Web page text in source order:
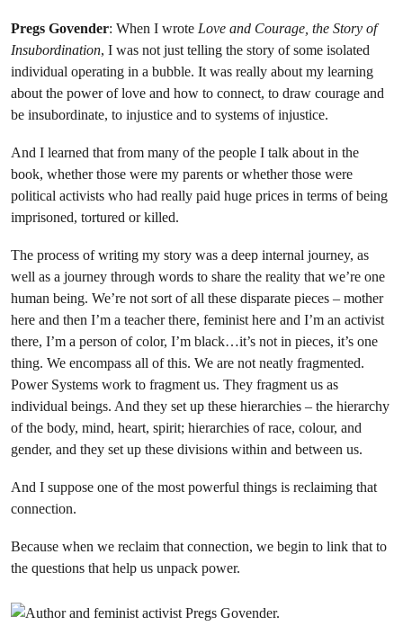
Pregs Govender: When I wrote Love and Courage, the Story of
Insubordination, I was not just telling the story of some isolated
individual operating in a bubble. It was really about my learning
about the power of love and how to connect, to draw courage and
be insubordinate, to injustice and to systems of injustice.
And I learned that from many of the people I talk about in the
book, whether those were my parents or whether those were
political activists who had really paid huge prices in terms of being
imprisoned, tortured or killed.
The process of writing my story was a deep internal journey, as
well as a journey through words to share the reality that we’re one
human being. We’re not sort of all these disparate pieces – mother
here and then I’m a teacher there, feminist here and I’m an activist
there, I’m a person of color, I’m black…it’s not in pieces, it’s one
thing. We encompass all of this. We are not neatly fragmented.
Power Systems work to fragment us. They fragment us as
individual beings. And they set up these hierarchies – the hierarchy
of the body, mind, heart, spirit; hierarchies of race, colour, and
gender, and they set up these divisions within and between us.
And I suppose one of the most powerful things is reclaiming that
connection.
Because when we reclaim that connection, we begin to link that to
the questions that help us unpack power.